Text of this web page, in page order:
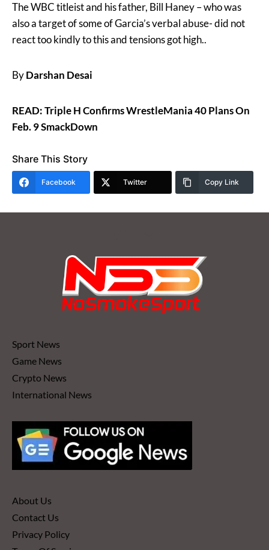
The WBC titleist and his father, Bill Haney – who was
also a target of some of Garcia’s verbal abuse- did not
react too kindly to this and tensions got high..
ByDarshan Desai
READ: Triple H Confirms WrestleMania 40 Plans On
Feb. 9 SmackDown
Share This Story
Facebook Twitter Copy Link
Sport News
Game News
Crypto News
International News
About Us
Contact Us
Privacy Policy